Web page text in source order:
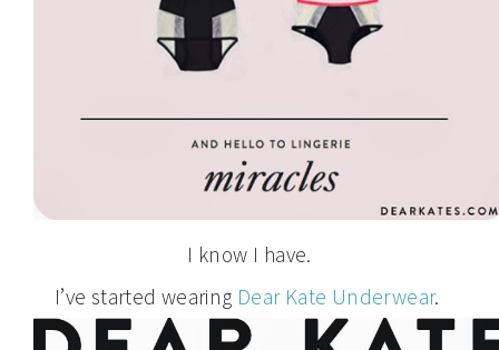
I know I have.
I’ve started wearing Dear Kate Underwear.